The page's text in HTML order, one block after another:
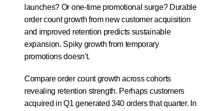
launches? Or one-time promotional surge? Durable
order count growth from new customer acquisition
and improved retention predicts sustainable
expansion. Spiky growth from temporary
promotions doesn't.
Compare order count growth across cohorts
revealing retention strength. Perhaps customers
acquired in Q1 generated 340 orders that quarter. In